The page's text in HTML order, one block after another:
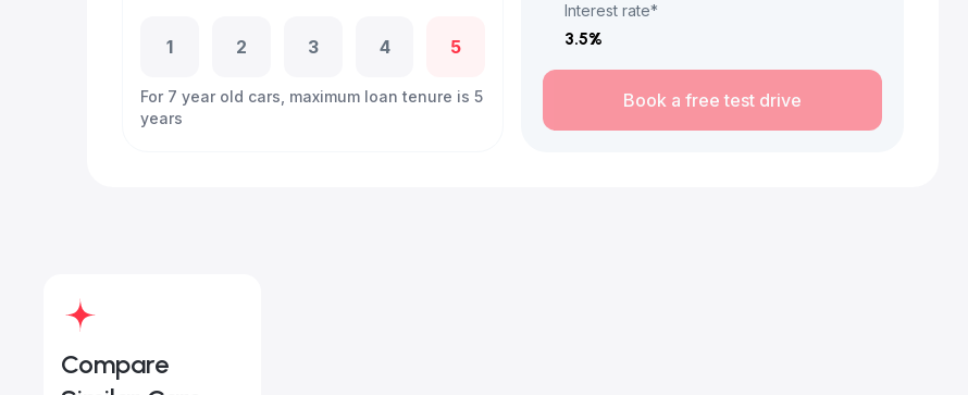
1 2 3 4 5
For 7 year old cars, maximum loan tenure is 5
years
Interest rate*
3.5%
Book a free test drive
Compare